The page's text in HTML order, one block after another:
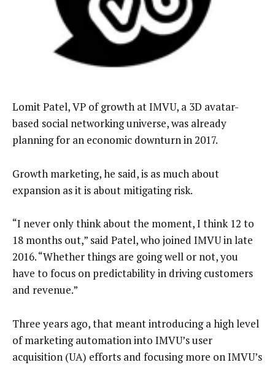
Lomit Patel, VP of growth at IMVU, a 3D avatar-
based social networking universe, was already
planning for an economic downturn in 2017.
Growth marketing, he said, is as much about
expansion as it is about mitigating risk.
“I never only think about the moment, I think 12 to
18 months out,” said Patel, who joined IMVU in late
2016. “Whether things are going well or not, you
have to focus on predictability in driving customers
and revenue.”
Three years ago, that meant introducing a high level
of marketing automation into IMVU’s user
acquisition (UA) efforts and focusing more on IMVU’s